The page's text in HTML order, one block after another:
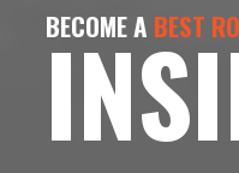
BECOME A BEST